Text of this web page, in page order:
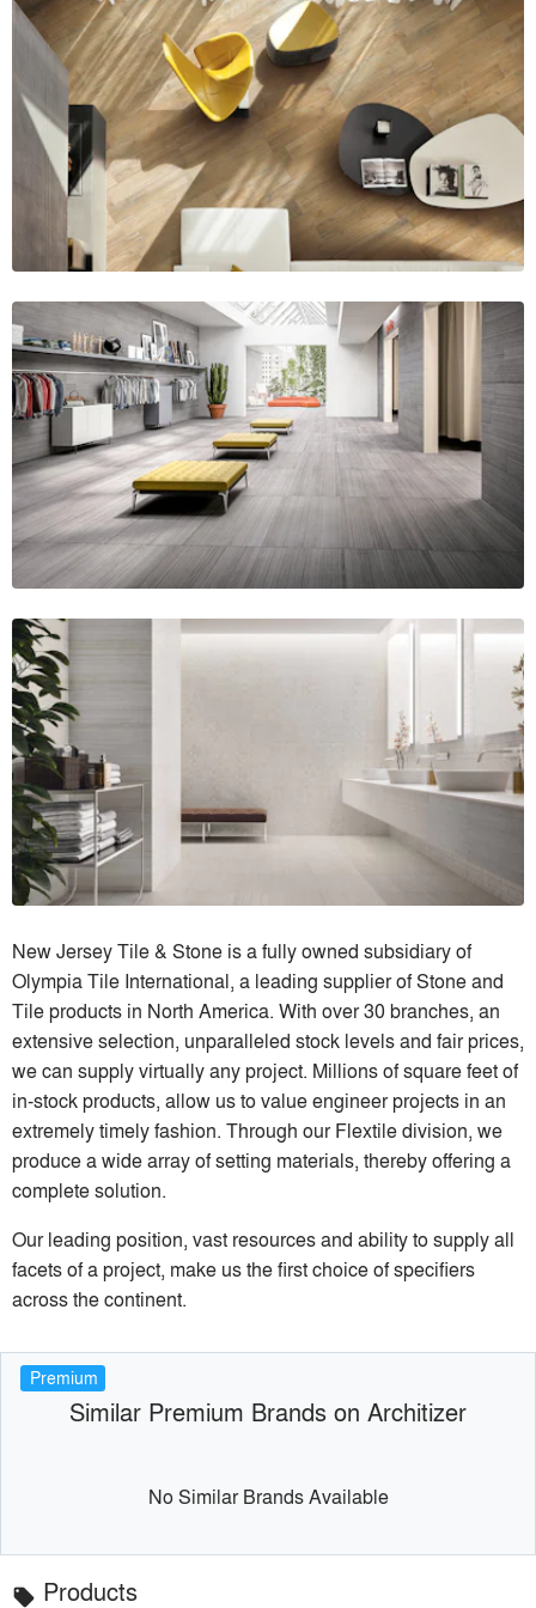
New Jersey Tile & Stone is a fully owned subsidiary of
Olympia Tile International, a leading supplier of Stone and
Tile products in North America. With over 30 branches, an
extensive selection, unparalleled stock levels and fair prices,
we can supply virtually any project. Millions of square feet of
in-stock products, allow us to value engineer projects in an
extremely timely fashion. Through our Flextile division, we
produce a wide array of setting materials, thereby offering a
complete solution.
Our leading position, vast resources and ability to supply all
facets of a project, make us the first choice of specifiers
across the continent.
Premium
Similar Premium Brands on Architizer
No Similar Brands Available
local_offer Products